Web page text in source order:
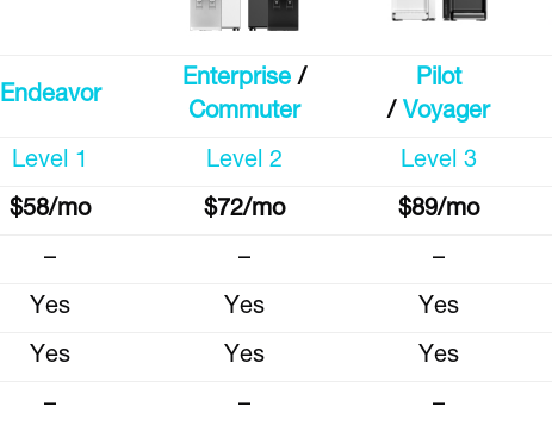
Endeavor
Enterprise/
Commuter
Pilot
/ Voyager
Level 1 Level 2 Level 3
$58/mo $72/mo $89/mo
– – –
Yes Yes Yes
Yes Yes Yes
– – –